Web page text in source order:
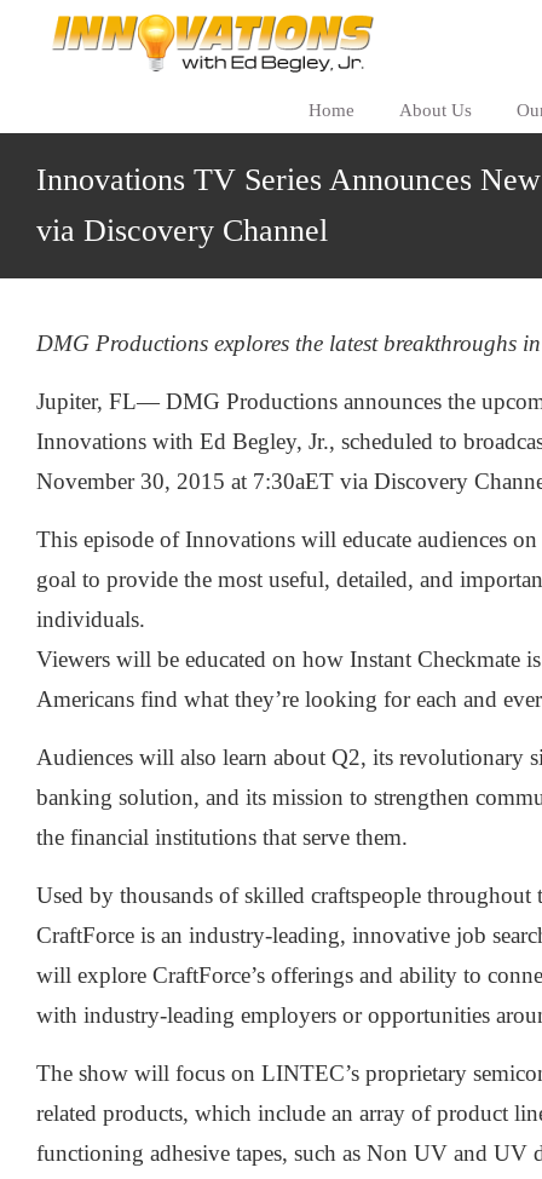
Home About Us
Innovations TV Series Announces
via Discovery Channel
DMG Productions explores the latest breakthroughs
Jupiter, FL— DMG Productions announces the
Innovations with Ed Begley, Jr., scheduled to
November 30, 2015 at 7:30aET via Discovery
This episode of Innovations will educate audiences on
goal to provide the most useful, detailed, and
individuals.
Viewers will be educated on how Instant Checkmate
Americans find what they’re looking for each and
Audiences will also learn about Q2, its revolutionary
banking solution, and its mission to strengthen
the financial institutions that serve them.
Used by thousands of skilled craftspeople throughout
CraftForce is an industry-leading, innovative job
will explore CraftForce’s offerings and ability to
with industry-leading employers or opportunities
The show will focus on LINTEC’s proprietary
related products, which include an array of product
functioning adhesive tapes, such as Non UV and UV